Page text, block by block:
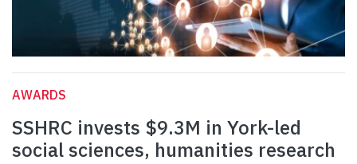
AWARDS
SSHRC invests $9.3M in York-led
social sciences, humanities research